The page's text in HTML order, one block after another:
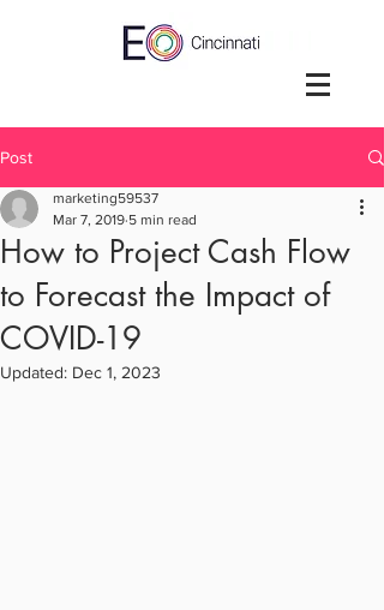
Post
How to Project Cash Flow
to Forecast the Impact of
COVID-19
marketing59537
Mar 7, 2019 5 min read
Updated: Dec 1, 2023